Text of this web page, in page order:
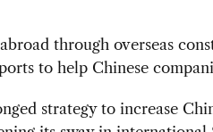
through overseas
to help Chinese
strategy to increase